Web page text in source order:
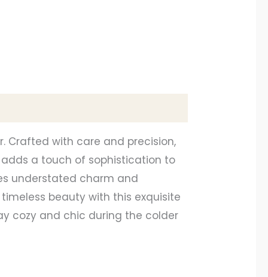
Crafted with care and precision,
a touch of sophistication to
understated charm and
beauty with this exquisite
cozy and chic during the colder